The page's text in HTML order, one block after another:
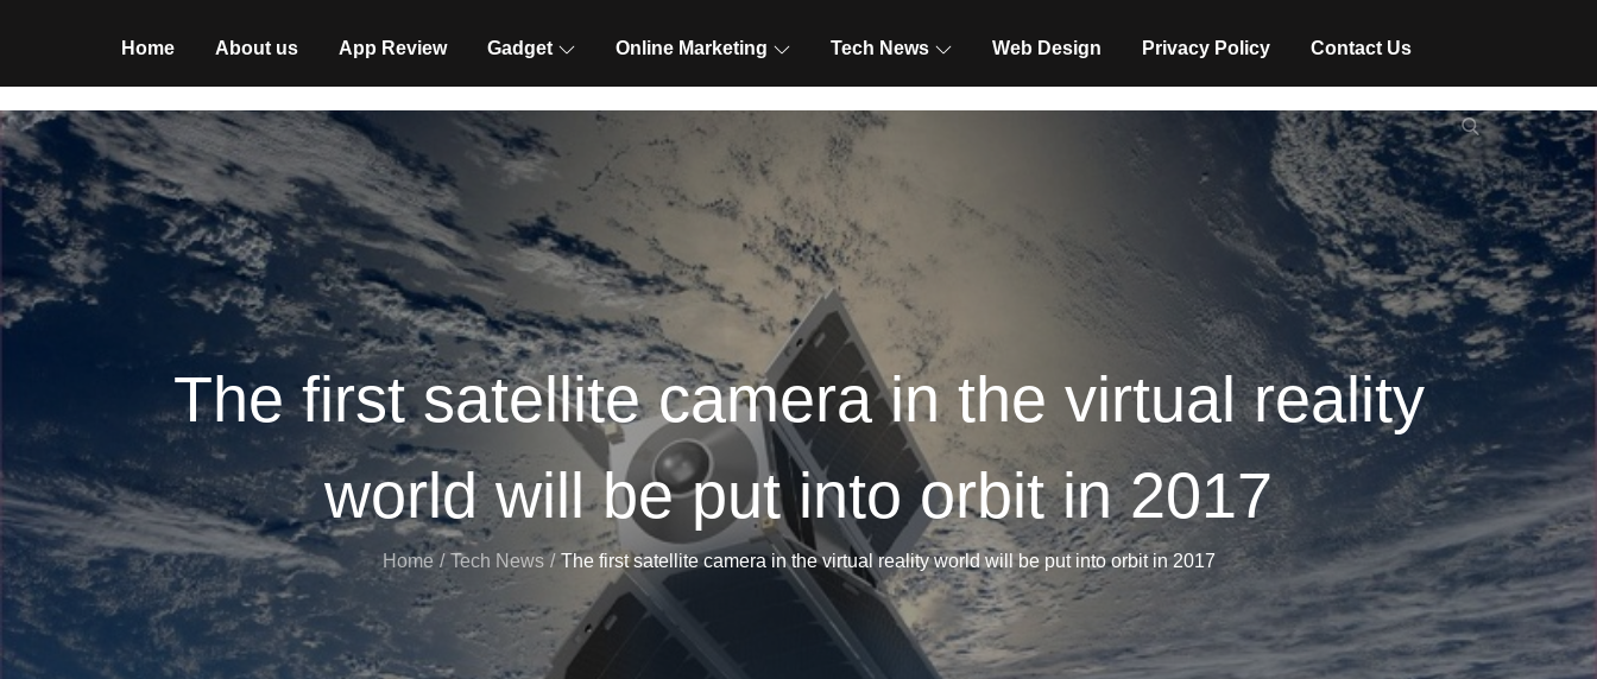
Home About us App Review Gadget Online Marketing Tech News Web Design Privacy Policy Contact Us
Search
The first satellite camera in the virtual reality
world will be put into orbit in 2017
Home Tech News The first satellite camera in the virtual reality world will be put into orbit in 2017